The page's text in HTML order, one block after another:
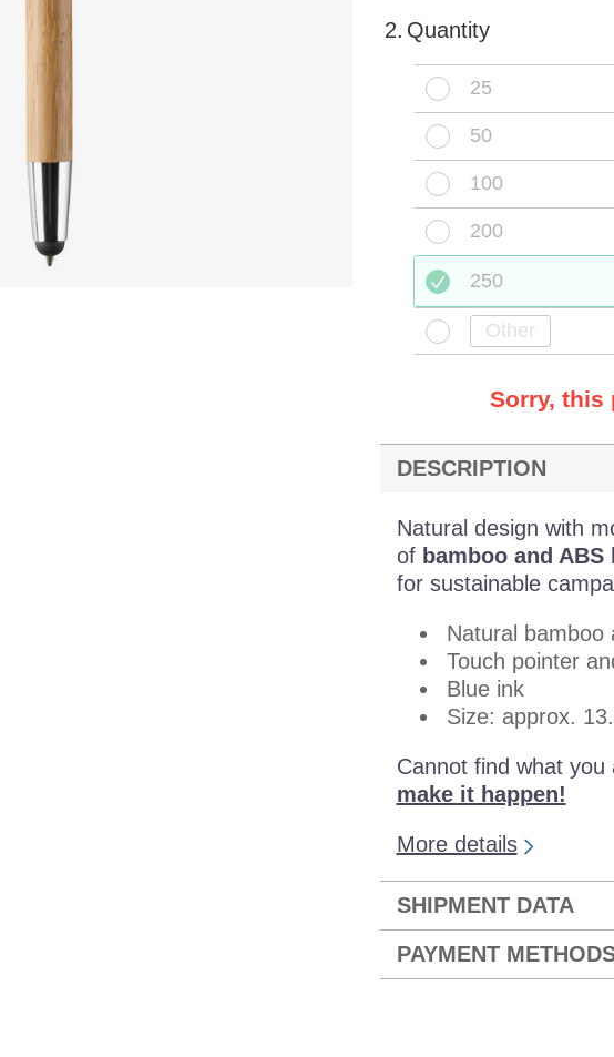
2. Quantity
25
50
100
200
250
Sorry, this
DESCRIPTION
Natural design with
of bamboo and
for sustainable
Natural bamboo
Touch pointer
Blue ink
Size: approx.
Cannot find what
make it happen!
More details
SHIPMENT DATA
PAYMENT